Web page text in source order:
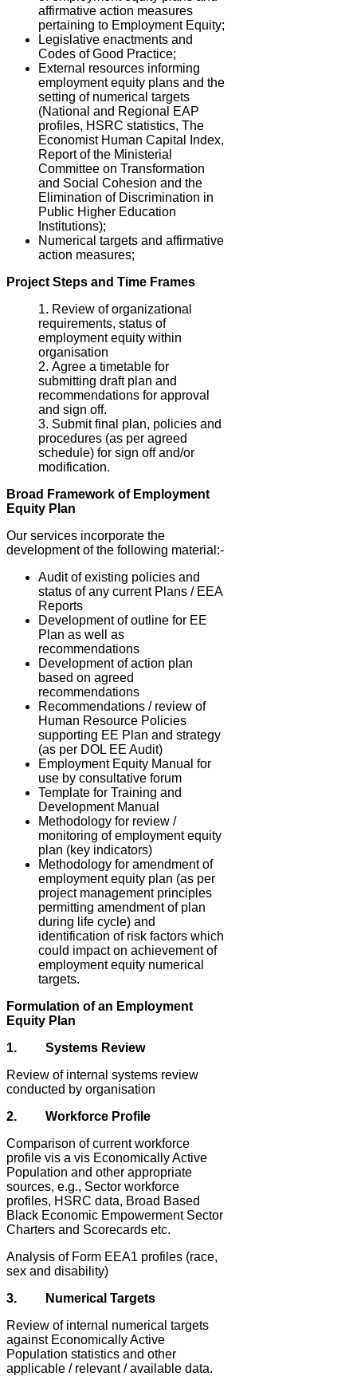
affirmative action measures
pertaining to Employment Equity;
Legislative enactments and
Codes of Good Practice;
External resources informing
employment equity plans and the
setting of numerical targets
(National and Regional EAP
profiles, HSRC statistics, The
Economist Human Capital Index,
Report of the Ministerial
Committee on Transformation
and Social Cohesion and the
Elimination of Discrimination in
Public Higher Education
Institutions);
Numerical targets and affirmative
action measures;
Project Steps and Time Frames
Review of organizational
requirements, status of
employment equity within
organisation
Agree a timetable for
submitting draft plan and
recommendations for approval
and sign off.
Submit final plan, policies and
procedures (as per agreed
schedule) for sign off and/or
modification.
Broad Framework of Employment
Equity Plan
Our services incorporate the
development of the following material:-
Audit of existing policies and
status of any current Plans / EEA
Reports
Development of outline for EE
Plan as well as
recommendations
Development of action plan
based on agreed
recommendations
Recommendations / review of
Human Resource Policies
supporting EE Plan and strategy
(as per DOL EE Audit)
Employment Equity Manual for
use by consultative forum
Template for Training and
Development Manual
Methodology for review /
monitoring of employment equity
plan (key indicators)
Methodology for amendment of
employment equity plan (as per
project management principles
permitting amendment of plan
during life cycle) and
identification of risk factors which
could impact on achievement of
employment equity numerical
targets.
Formulation of an Employment
Equity Plan
1. Systems Review
Review of internal systems review
conducted by organisation
2. Workforce Profile
Comparison of current workforce
profile vis a vis Economically Active
Population and other appropriate
sources, e.g., Sector workforce
profiles, HSRC data, Broad Based
Black Economic Empowerment Sector
Charters and Scorecards etc.
Analysis of Form EEA1 profiles (race,
sex and disability)
3. Numerical Targets
Review of internal numerical targets
against Economically Active
Population statistics and other
applicable / relevant / available data.